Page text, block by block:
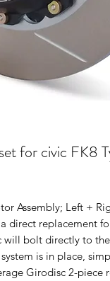
for civic FK8
Assembly; Left +
direct replacement
will bolt directly to
is in place,
Girodisc 2-piece